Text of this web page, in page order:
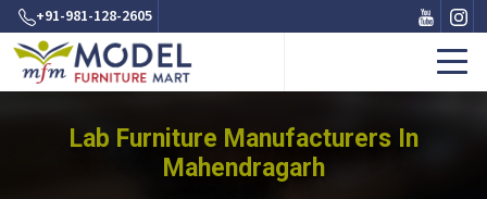
+91-981-128-2605
Lab Furniture Manufacturers In
Mahendragarh